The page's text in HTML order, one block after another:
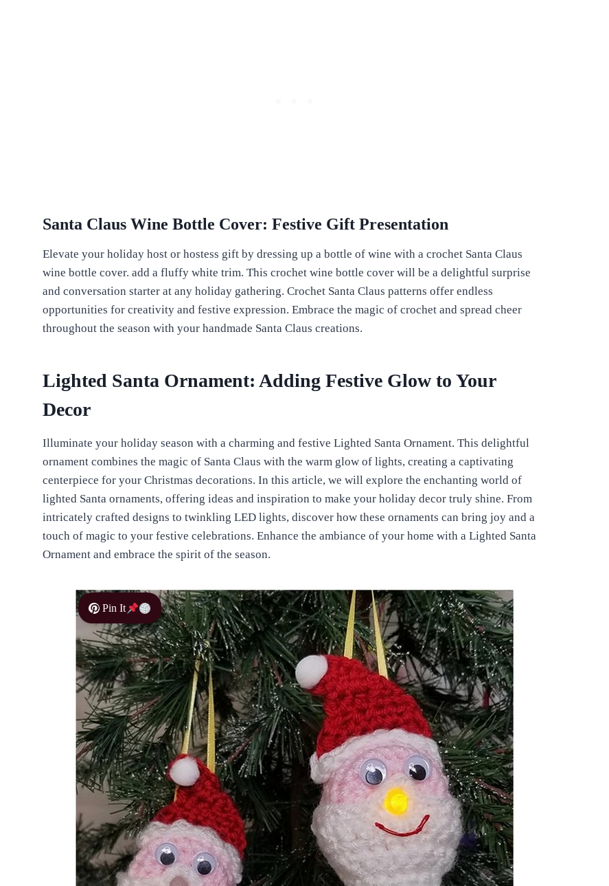
Santa Claus Wine Bottle Cover: Festive Gift Presentation
Elevate your holiday host or hostess gift by dressing up a bottle of wine with a crochet Santa Claus
wine bottle cover. add a fluffy white trim. This crochet wine bottle cover will be a delightful surprise
and conversation starter at any holiday gathering. Crochet Santa Claus patterns offer endless
opportunities for creativity and festive expression. Embrace the magic of crochet and spread cheer
throughout the season with your handmade Santa Claus creations.
Lighted Santa Ornament: Adding Festive Glow to Your
Decor
Illuminate your holiday season with a charming and festive Lighted Santa Ornament. This delightful
ornament combines the magic of Santa Claus with the warm glow of lights, creating a captivating
centerpiece for your Christmas decorations. In this article, we will explore the enchanting world of
lighted Santa ornaments, offering ideas and inspiration to make your holiday decor truly shine. From
intricately crafted designs to twinkling LED lights, discover how these ornaments can bring joy and a
touch of magic to your festive celebrations. Enhance the ambiance of your home with a Lighted Santa
Ornament and embrace the spirit of the season.
Pin It